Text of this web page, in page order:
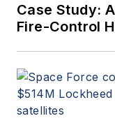
Case Study:
Fire-Control